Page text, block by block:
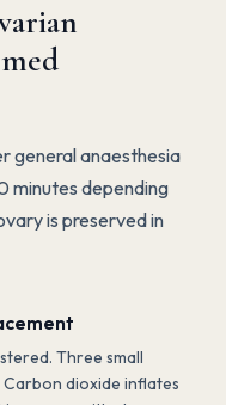
general anaesthesia
minutes depending
is preserved in
Three small
Carbon dioxide inflates